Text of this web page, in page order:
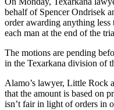
behalf of Spencer Ondrisek
order awarding anything
each man at the end of the
The motions are pending
in the Texarkana division of
Alamo’s lawyer, Little Rock
that the amount is based on
isn’t fair in light of orders in